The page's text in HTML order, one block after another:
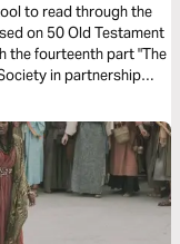
to read through the
on 50 Old Testament
the fourteenth part "The
in partnership